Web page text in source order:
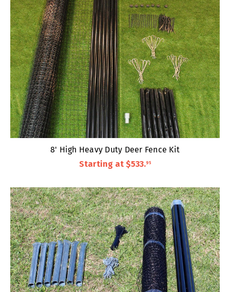
8' High Heavy Duty Deer Fence Kit
Starting at $533.95